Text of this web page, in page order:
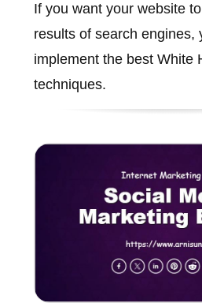
If you want your website
results of search engines,
implement the best White
techniques.